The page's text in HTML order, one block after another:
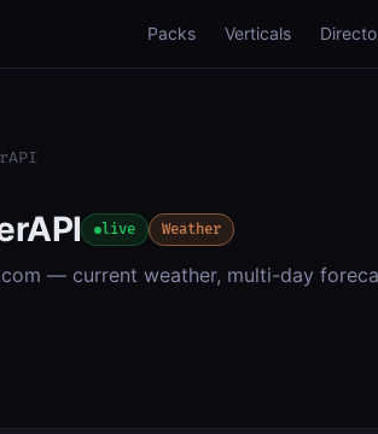
Packs Verticals
live Weather
— current weather, multi-day